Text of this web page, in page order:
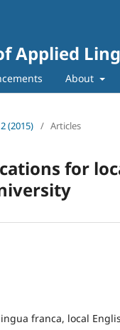
Applied
About
(2015) / Articles
for
franca, local